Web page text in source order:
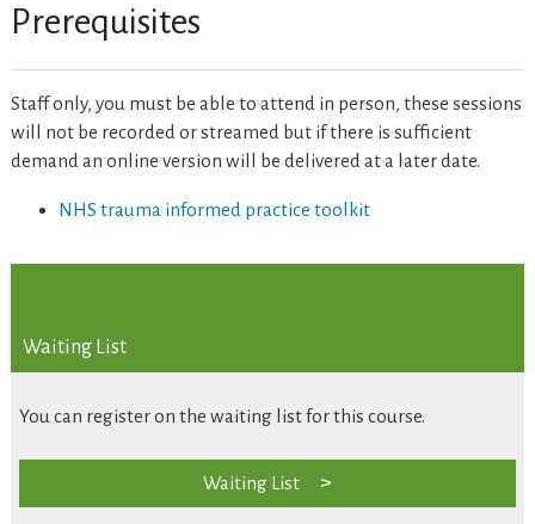
Prerequisites
Staff only, you must be able to attend in person, these sessions
will not be recorded or streamed but if there is sufficient
demand an online version will be delivered at a later date.
NHS trauma informed practice toolkit
Waiting List
You can register on the waiting list for this course.
Waiting List